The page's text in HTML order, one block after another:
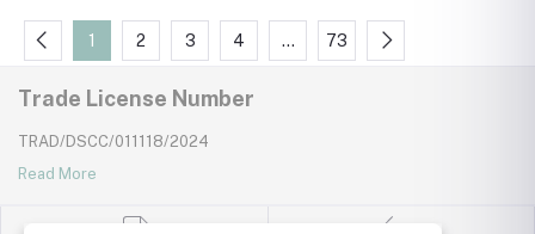
1 2 3 4 … 73
Trade License Number
TRAD/DSCC/011118/2024
Read More